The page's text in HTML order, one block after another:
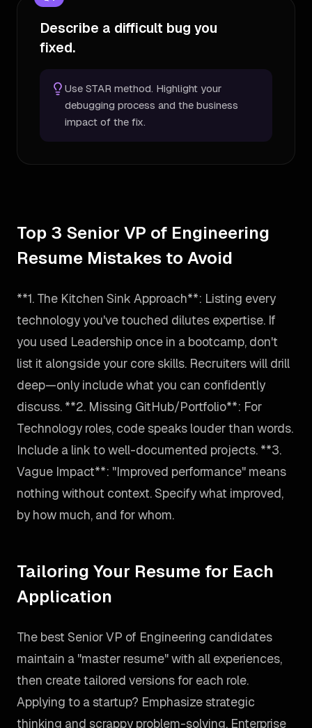
Describe a difficult bug you
fixed.
Use STAR method. Highlight your
debugging process and the business
impact of the fix.
Top 3 Senior VP of Engineering
Resume Mistakes to Avoid
**1. The Kitchen Sink Approach**: Listing every
technology you've touched dilutes expertise. If
you used Leadership once in a bootcamp, don't
list it alongside your core skills. Recruiters will drill
deep—only include what you can confidently
discuss. **2. Missing GitHub/Portfolio**: For
Technology roles, code speaks louder than words.
Include a link to well-documented projects. **3.
Vague Impact**: "Improved performance" means
nothing without context. Specify what improved,
by how much, and for whom.
Tailoring Your Resume for Each
Application
The best Senior VP of Engineering candidates
maintain a "master resume" with all experiences,
then create tailored versions for each role.
Applying to a startup? Emphasize strategic
thinking and scrappy problem-solving. Enterprise